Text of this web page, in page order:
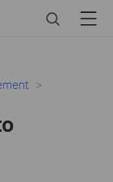
SearchMenu